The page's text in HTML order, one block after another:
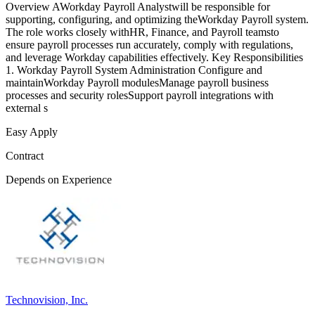
Overview AWorkday Payroll Analystwill be responsible for
supporting, configuring, and optimizing theWorkday Payroll system.
The role works closely withHR, Finance, and Payroll teamsto
ensure payroll processes run accurately, comply with regulations,
and leverage Workday capabilities effectively. Key Responsibilities
1. Workday Payroll System Administration Configure and
maintainWorkday Payroll modulesManage payroll business
processes and security rolesSupport payroll integrations with
external s
Easy Apply
Contract
Depends on Experience
Technovision, Inc.